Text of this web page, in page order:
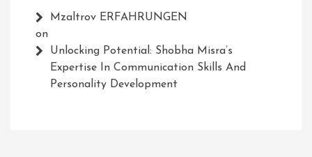
Mzaltrov ERFAHRUNGEN
on
Unlocking Potential: Shobha Misra’s
Expertise In Communication Skills And
Personality Development